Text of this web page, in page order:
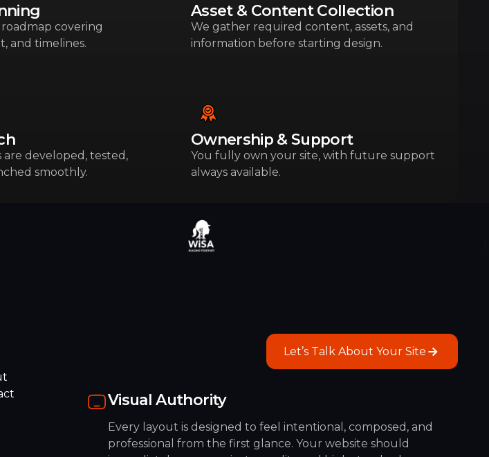
covering
and timelines.
Asset & Content Collection
We gather required content, assets, and
information before starting design.
are developed, tested,
smoothly.
Ownership & Support
You fully own your site, with future support
always available.
Let’s Talk About Your Site
Let’s Talk About Your Site
Visual Authority
Every layout is designed to feel intentional, composed, and
professional from the first glance. Your website should